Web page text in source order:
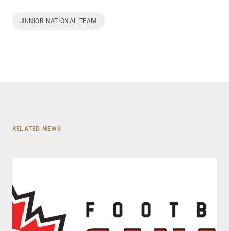
JUNIOR NATIONAL TEAM
RELATED NEWS